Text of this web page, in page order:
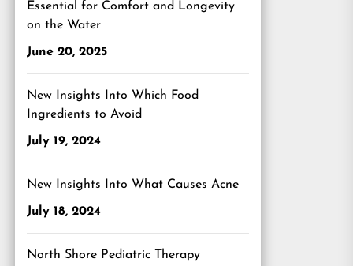
Essential for Comfort and Longevity
on the Water
June 20, 2025
New Insights Into Which Food
Ingredients to Avoid
July 19, 2024
New Insights Into What Causes Acne
July 18, 2024
North Shore Pediatric Therapy